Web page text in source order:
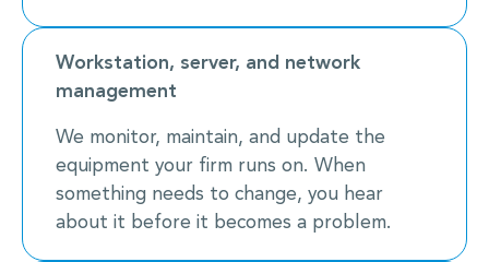
Workstation, server, and network
management
We monitor, maintain, and update the
equipment your firm runs on. When
something needs to change, you hear
about it before it becomes a problem.